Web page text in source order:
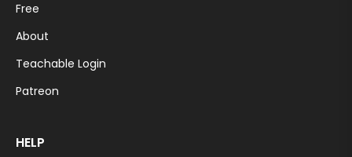
Free
About
Teachable Login
Patreon
HELP